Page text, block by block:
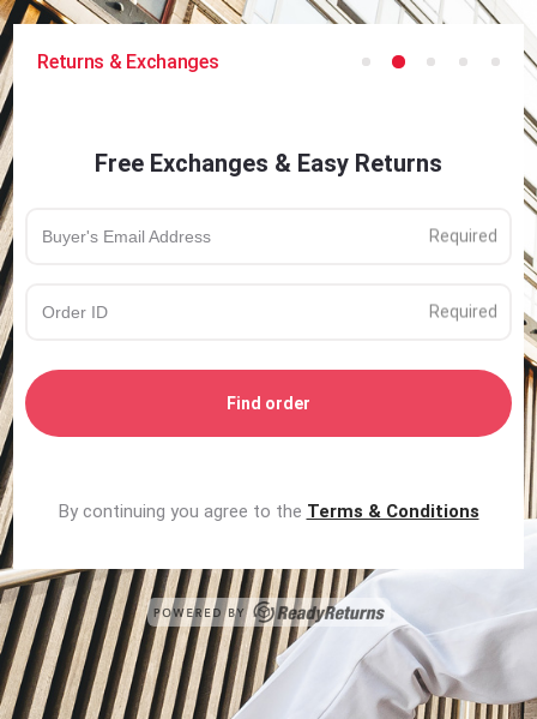
Returns & Exchanges
Free Exchanges & Easy Returns
Find order
By continuing you agree to the Terms & Conditions